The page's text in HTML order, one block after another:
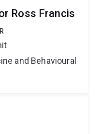
Ross Francis
and Behavioural